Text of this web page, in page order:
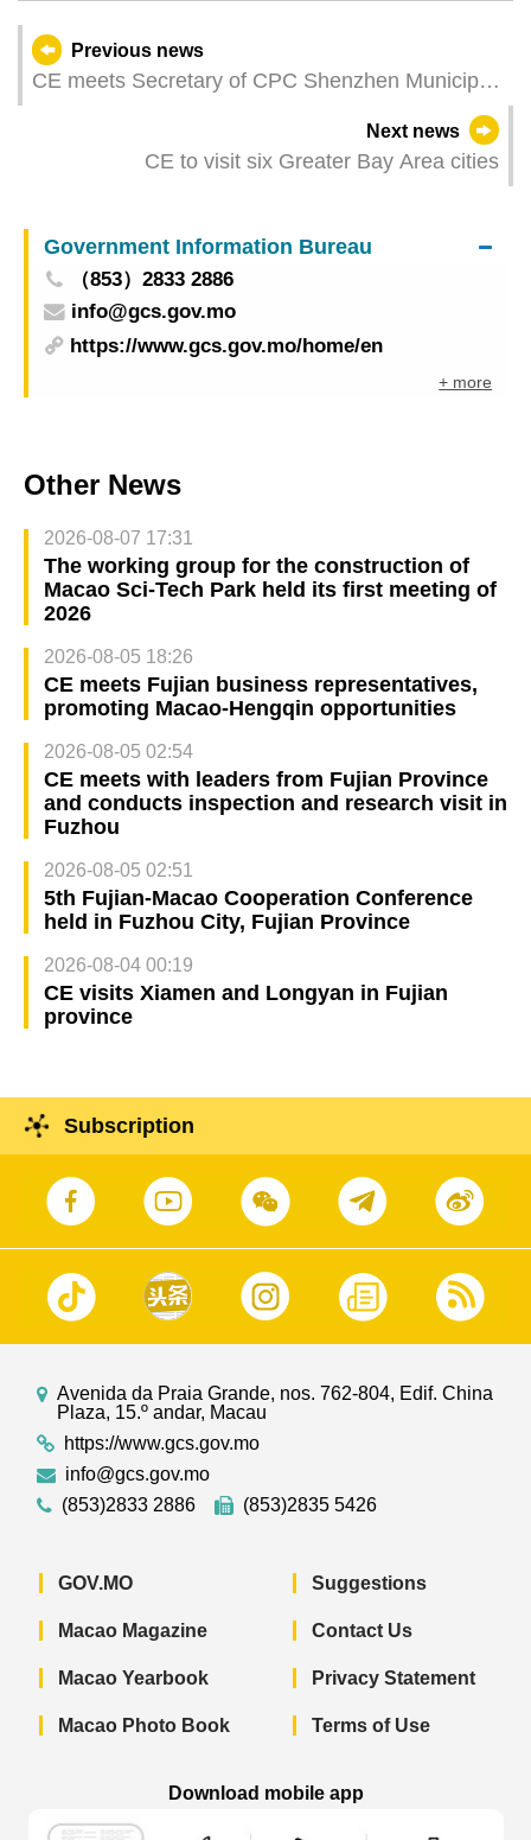
Previous news
CE meets Secretary of CPC Shenzhen Municipal
Next news
CE to visit six Greater Bay Area cities
Government Information Bureau
（853）2833 2886
info@gcs.gov.mo
https://www.gcs.gov.mo/home/en
+ more
Other News
2026-08-07 17:31
The working group for the construction of
Macao Sci-Tech Park held its first meeting of
2026
2026-08-05 18:26
CE meets Fujian business representatives,
promoting Macao-Hengqin opportunities
2026-08-05 02:54
CE meets with leaders from Fujian Province
and conducts inspection and research visit in
Fuzhou
2026-08-05 02:51
5th Fujian-Macao Cooperation Conference
held in Fuzhou City, Fujian Province
2026-08-04 00:19
CE visits Xiamen and Longyan in Fujian
province
Subscription
Avenida da Praia Grande, nos. 762-804, Edif. China
Plaza, 15.º andar, Macau
https://www.gcs.gov.mo
info@gcs.gov.mo
(853)2833 2886
(853)2835 5426
GOV.MO
Macao Magazine
Macao Yearbook
Macao Photo Book
Suggestions
Contact Us
Privacy Statement
Terms of Use
Download mobile app